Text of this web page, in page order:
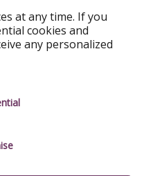
& Conditions
at any time. If you
cookies and
any personalized